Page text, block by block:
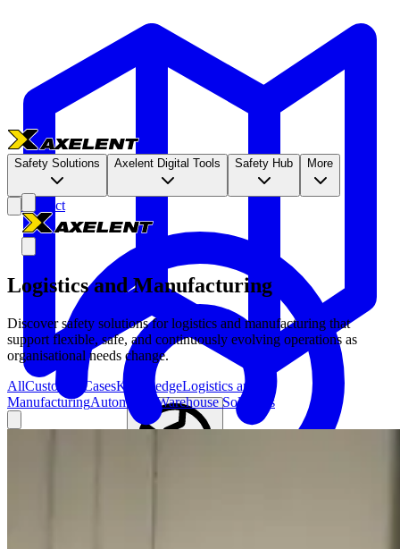
Safety Solutions Axelent Digital Tools Safety Hub More
Contact
Logistics and Manufacturing
Discover safety solutions for logistics and manufacturing that
support flexible, safe, and continuously evolving operations as
organisational needs change.
AllCustomer CasesKnowledgeLogistics and
ManufacturingAutomated Warehouse Solutions